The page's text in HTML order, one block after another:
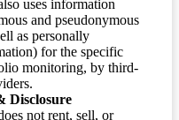
uses information
and pseudonymous
as personally
for the specific
monitoring, by third-
Disclosure
not rent, sell, or